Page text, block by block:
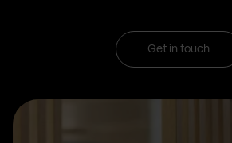
Get in touch